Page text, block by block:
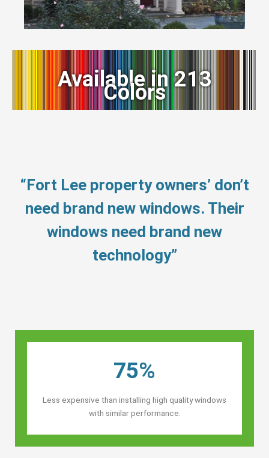
Available in 213
Colors
“Fort Lee property owners’ don’t
need brand new windows. Their
windows need brand new
technology”
75%
Less expensive than installing high quality windows
with similar performance.